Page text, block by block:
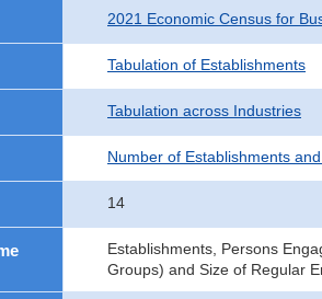
2021 Economic Census for
Tabulation of Establishments
Tabulation across Industries
Number of Establishments
14
Establishments, Persons
Groups) and Size of Regular